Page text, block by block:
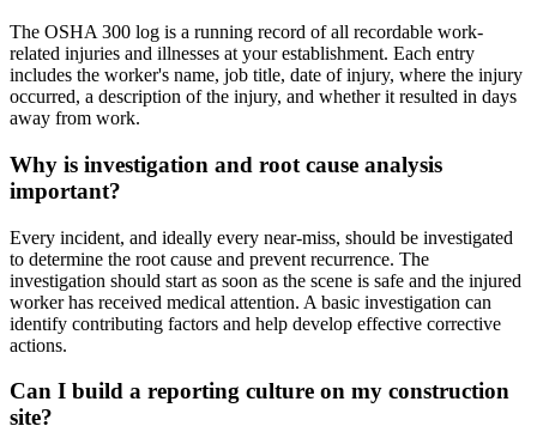
The OSHA 300 log is a running record of all recordable work-
related injuries and illnesses at your establishment. Each entry
includes the worker's name, job title, date of injury, where the injury
occurred, a description of the injury, and whether it resulted in days
away from work.
Why is investigation and root cause analysis
important?
Every incident, and ideally every near-miss, should be investigated
to determine the root cause and prevent recurrence. The
investigation should start as soon as the scene is safe and the injured
worker has received medical attention. A basic investigation can
identify contributing factors and help develop effective corrective
actions.
Can I build a reporting culture on my construction
site?